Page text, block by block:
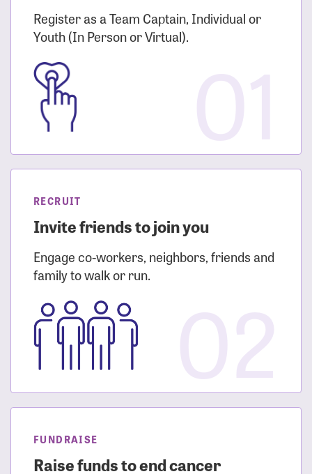
Register as a Team Captain, Individual or
Youth (In Person or Virtual).
RECRUIT
Invite friends to join you
Engage co-workers, neighbors, friends and
family to walk or run.
FUNDRAISE
Raise funds to end cancer